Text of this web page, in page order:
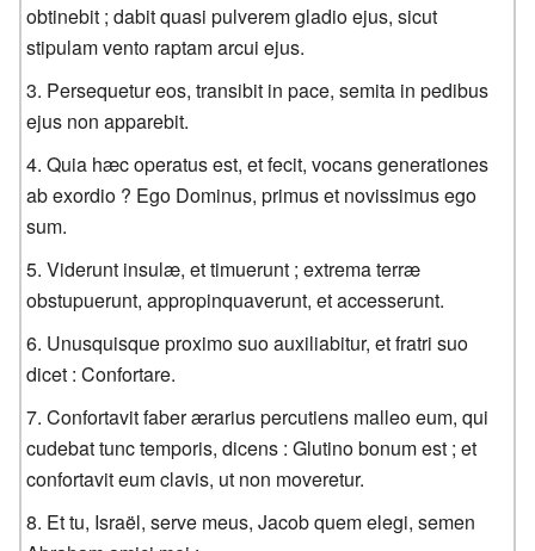
obtinebit ; dabit quasi pulverem gladio ejus, sicut
stipulam vento raptam arcui ejus.
Persequetur eos, transibit in pace, semita in pedibus
ejus non apparebit.
Quia hæc operatus est, et fecit, vocans generationes
ab exordio ? Ego Dominus, primus et novissimus ego
sum.
Viderunt insulæ, et timuerunt ; extrema terræ
obstupuerunt, appropinquaverunt, et accesserunt.
Unusquisque proximo suo auxiliabitur, et fratri suo
dicet : Confortare.
Confortavit faber ærarius percutiens malleo eum, qui
cudebat tunc temporis, dicens : Glutino bonum est ; et
confortavit eum clavis, ut non moveretur.
Et tu, Israël, serve meus, Jacob quem elegi, semen